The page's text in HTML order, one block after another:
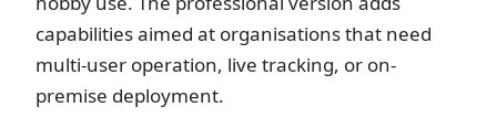
capabilities aimed at organisations that need
multi-user operation, live tracking, or on-
premise deployment.